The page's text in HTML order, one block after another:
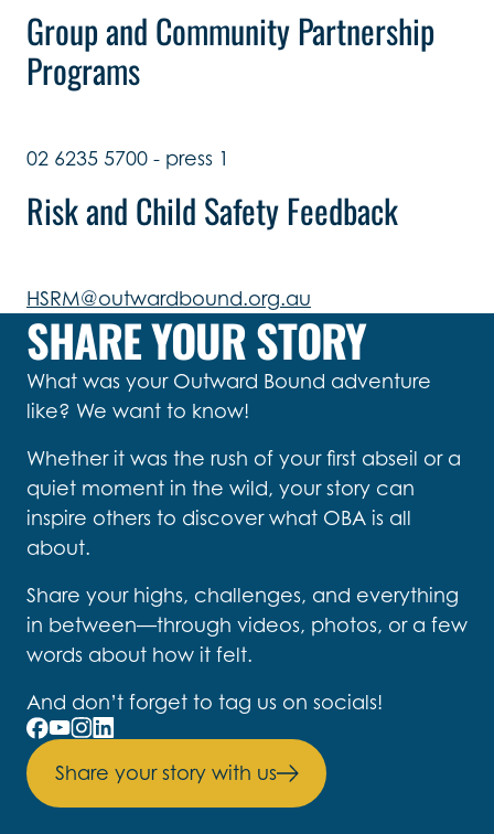
Group and Community Partnership
Programs
02 6235 5700 - press 1
Risk and Child Safety Feedback
HSRM@outwardbound.org.au
SHARE YOUR STORY
What was your Outward Bound adventure
like? We want to know!
Whether it was the rush of your first abseil or a
quiet moment in the wild, your story can
inspire others to discover what OBA is all
about.
Share your highs, challenges, and everything
in between—through videos, photos, or a few
words about how it felt.
And don’t forget to tag us on socials!
Share your story with us